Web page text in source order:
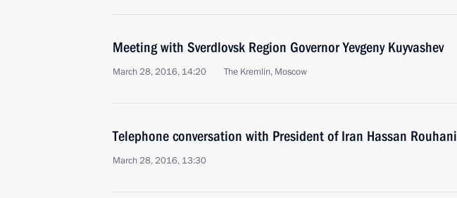
Meeting with Sverdlovsk Region Governor Yevgeny Kuyvashev
March 28, 2016, 14:20 The Kremlin, Moscow
Telephone conversation with President of Iran Hassan Rouhani
March 28, 2016, 13:30